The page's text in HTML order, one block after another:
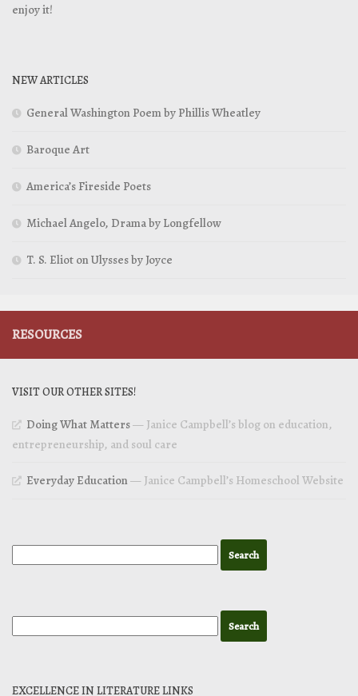
enjoy it!
NEW ARTICLES
General Washington Poem by Phillis Wheatley
Baroque Art
America’s Fireside Poets
Michael Angelo, Drama by Longfellow
T. S. Eliot on Ulysses by Joyce
RESOURCES
VISIT OUR OTHER SITES!
Doing What Matters— Janice Campbell’s blog on education,
entrepreneurship, and soul care
Everyday Education— Janice Campbell’s Homeschool Website
EXCELLENCE IN LITERATURE LINKS